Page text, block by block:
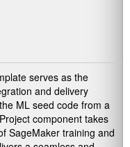
serves as the
and delivery
ML seed code from a
component takes
SageMaker training and